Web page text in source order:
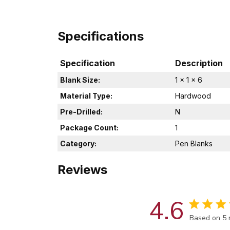
Specifications
Specification Description
Blank Size:
1 x 1 x 6
Material Type:
Hardwood
Pre-Drilled:
N
Package Count:
1
Category:
Pen Blanks
Reviews
4.6 Score of
Based on 5